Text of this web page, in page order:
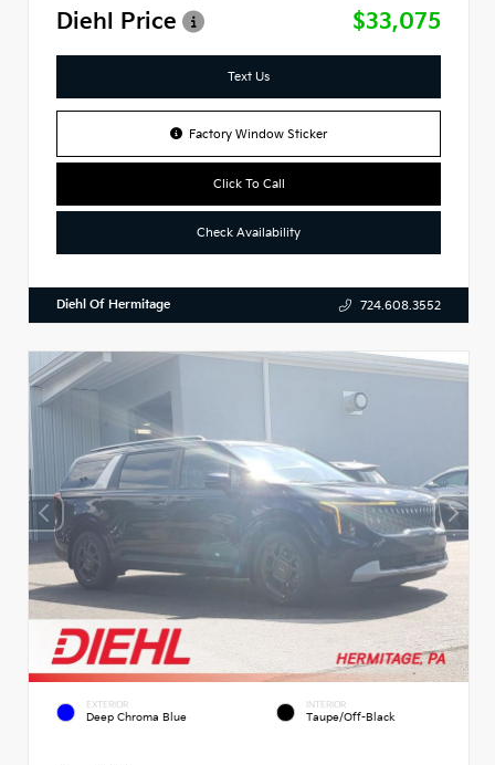
Diehl Price
$33,075
Text Us
Factory Window Sticker
Click To Call
Check Availability
Diehl Of Hermitage 724.608.3552
EXTERIOR
Deep Chroma Blue
INTERIOR
Taupe/Off-Black